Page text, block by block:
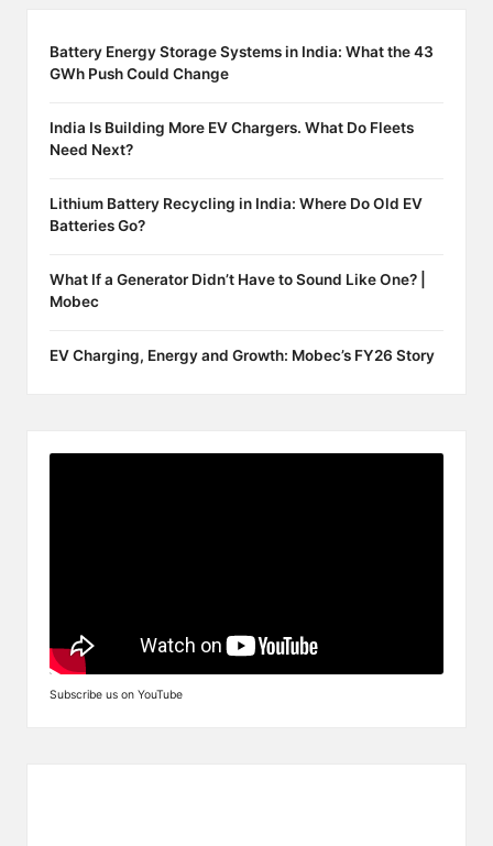
Battery Energy Storage Systems in India: What the 43
GWh Push Could Change
India Is Building More EV Chargers. What Do Fleets
Need Next?
Lithium Battery Recycling in India: Where Do Old EV
Batteries Go?
What If a Generator Didn’t Have to Sound Like One? |
Mobec
EV Charging, Energy and Growth: Mobec’s FY26 Story
Subscribe us on YouTube